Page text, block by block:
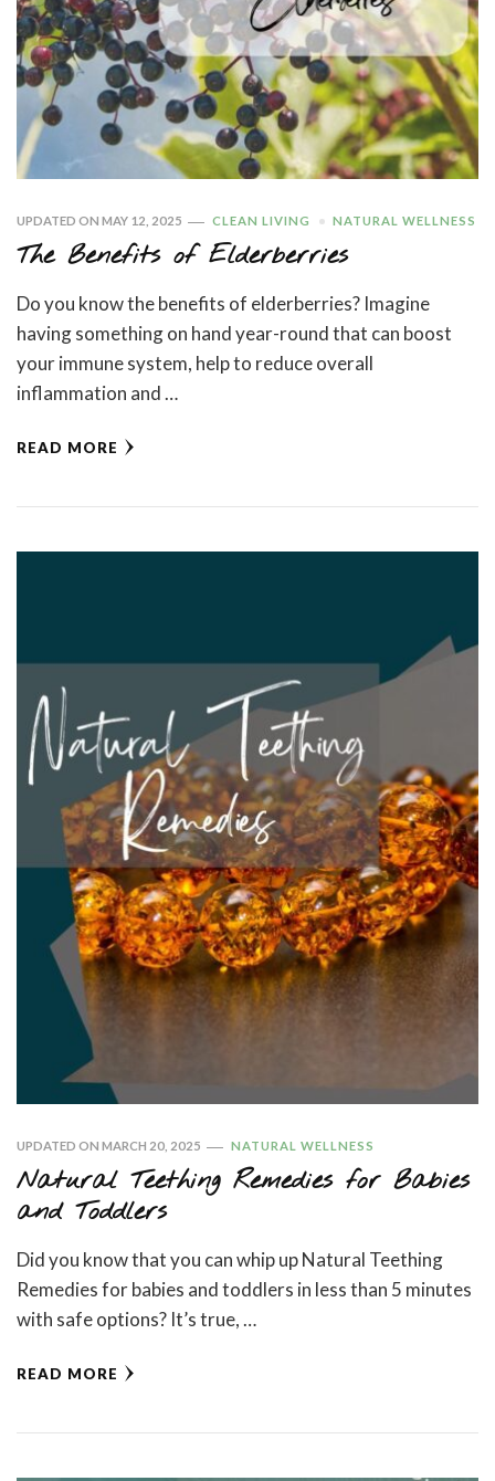
UPDATED ON MAY 12, 2025 CLEAN LIVING NATURAL WELLNESS
The Benefits of Elderberries
Do you know the benefits of elderberries? Imagine
having something on hand year-round that can boost
your immune system, help to reduce overall
inflammation and …
READ MORE
UPDATED ON MARCH 20, 2025 NATURAL WELLNESS
Natural Teething Remedies for Babies
and Toddlers
Did you know that you can whip up Natural Teething
Remedies for babies and toddlers in less than 5 minutes
with safe options? It’s true, …
READ MORE